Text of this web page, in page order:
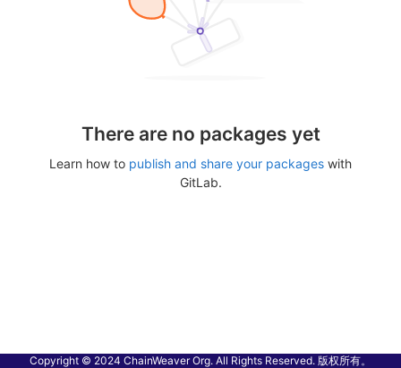
There are no packages yet
Learn how to publish and share your packages with
GitLab.
Copyright © 2024 ChainWeaver Org. All Rights Reserved. 版权所有。